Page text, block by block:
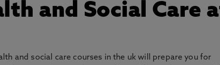
and Social Care
and social care courses in the uk will prepare you for